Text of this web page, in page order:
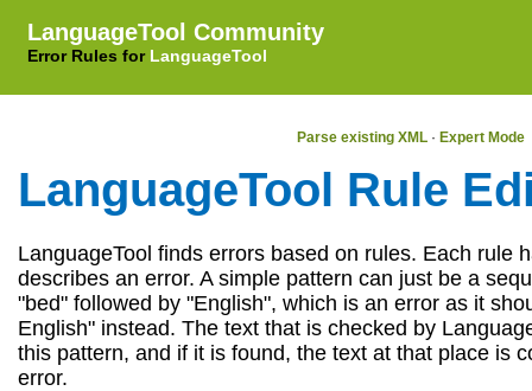
LanguageTool Community
Error Rules for LanguageTool
Parse existing XML · Expert Mode
LanguageTool Rule
LanguageTool finds errors based on rules. Each rule
describes an error. A simple pattern can just be a
"bed" followed by "English", which is an error as it
English" instead. The text that is checked by
this pattern, and if it is found, the text at that place is
error.